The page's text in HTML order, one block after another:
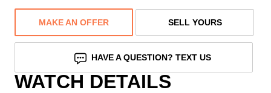
MAKE AN OFFER SELL YOURS
HAVE A QUESTION? TEXT US
WATCH DETAILS